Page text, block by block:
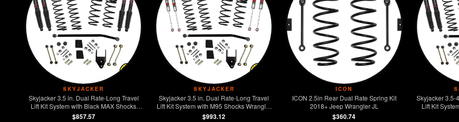
SKYJACKER
Skyjacker 3.5 in. Dual Rate-Long Travel
Lift Kit System with Black MAX Shocks
Wrangler JL 2-Door Rubicon 4WD
$857.57
SKYJACKER
Skyjacker 3.5 in. Dual Rate-Long Travel
Lift Kit System with M95 Shocks Wrangler
JL 2-Door Rubicon 4WD
$993.12
ICON
ICON 2.5in Rear Dual Rate Spring Kit
2018+ Jeep Wrangler JL
$360.74
Skyjacker 3.5-
Lift Kit
Wrangler JL